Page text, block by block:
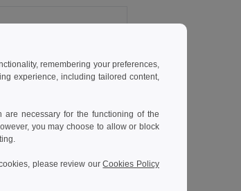
remembering your preferences,
experience, including tailored content,
necessary for the functioning of the
you may choose to allow or block
please review ourCookies Policy